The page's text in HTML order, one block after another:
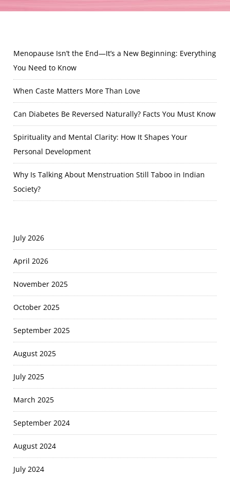
Menopause Isn’t the End—It’s a New Beginning: Everything
You Need to Know
When Caste Matters More Than Love
Can Diabetes Be Reversed Naturally? Facts You Must Know
Spirituality and Mental Clarity: How It Shapes Your
Personal Development
Why Is Talking About Menstruation Still Taboo in Indian
Society?
July 2026
April 2026
November 2025
October 2025
September 2025
August 2025
July 2025
March 2025
September 2024
August 2024
July 2024